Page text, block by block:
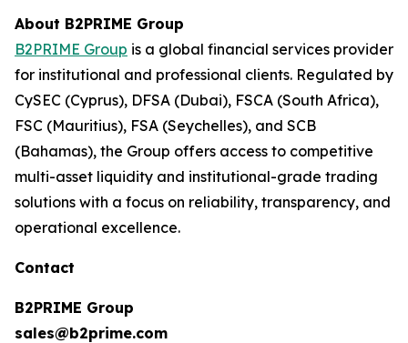
About B2PRIME Group
B2PRIME Group is a global financial services provider
for institutional and professional clients. Regulated by
CySEC (Cyprus), DFSA (Dubai), FSCA (South Africa),
FSC (Mauritius), FSA (Seychelles), and SCB
(Bahamas), the Group offers access to competitive
multi-asset liquidity and institutional-grade trading
solutions with a focus on reliability, transparency, and
operational excellence.
Contact
B2PRIME Group
sales@b2prime.com